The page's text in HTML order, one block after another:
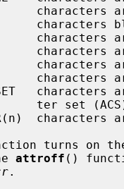
turns on
attroff ()
.